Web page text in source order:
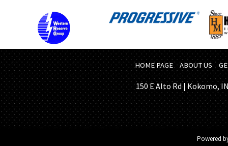
HOME PAGE ABOUT US
150 E Alto Rd | Kokomo,
Powered